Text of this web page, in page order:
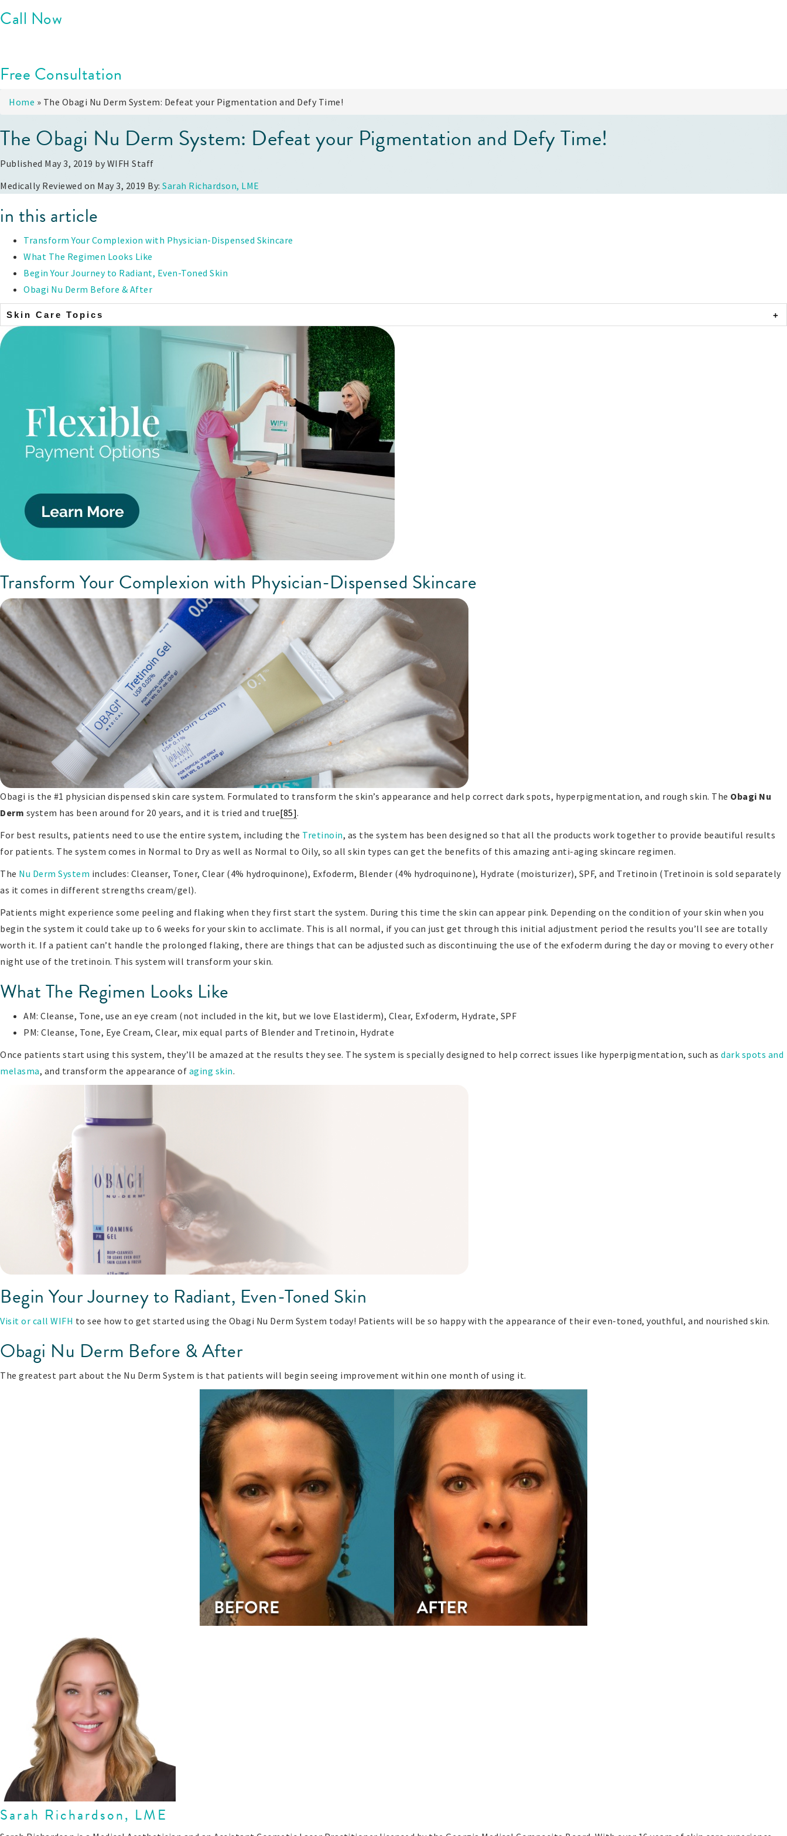
Call Now
Free Consultation
Home » The Obagi Nu Derm System: Defeat your Pigmentation and Defy Time!
The Obagi Nu Derm System: Defeat your Pigmentation and Defy Time!
Published May 3, 2019 by WIFH Staff
Medically Reviewed on May 3, 2019 By: Sarah Richardson, LME
in this article
Transform Your Complexion with Physician-Dispensed Skincare
What The Regimen Looks Like
Begin Your Journey to Radiant, Even-Toned Skin
Obagi Nu Derm Before & After
Skin Care Topics
Transform Your Complexion with Physician-Dispensed Skincare
Obagi is the #1 physician dispensed skin care system. Formulated to transform the skin’s appearance and help correct dark spots, hyperpigmentation, and rough skin. The Obagi Nu
Derm system has been around for 20 years, and it is tried and true[85].
For best results, patients need to use the entire system, including the Tretinoin, as the system has been designed so that all the products work together to provide beautiful results
for patients. The system comes in Normal to Dry as well as Normal to Oily, so all skin types can get the benefits of this amazing anti-aging skincare regimen.
The Nu Derm System includes: Cleanser, Toner, Clear (4% hydroquinone), Exfoderm, Blender (4% hydroquinone), Hydrate (moisturizer), SPF, and Tretinoin (Tretinoin is sold separately
as it comes in different strengths cream/gel).
Patients might experience some peeling and flaking when they first start the system. During this time the skin can appear pink. Depending on the condition of your skin when you
begin the system it could take up to 6 weeks for your skin to acclimate. This is all normal, if you can just get through this initial adjustment period the results you’ll see are totally
worth it. If a patient can’t handle the prolonged flaking, there are things that can be adjusted such as discontinuing the use of the exfoderm during the day or moving to every other
night use of the tretinoin. This system will transform your skin.
What The Regimen Looks Like
AM: Cleanse, Tone, use an eye cream (not included in the kit, but we love Elastiderm), Clear, Exfoderm, Hydrate, SPF
PM: Cleanse, Tone, Eye Cream, Clear, mix equal parts of Blender and Tretinoin, Hydrate
Once patients start using this system, they’ll be amazed at the results they see. The system is specially designed to help correct issues like hyperpigmentation, such as dark spots and
melasma, and transform the appearance of aging skin.
Begin Your Journey to Radiant, Even-Toned Skin
Visit or call WIFH to see how to get started using the Obagi Nu Derm System today! Patients will be so happy with the appearance of their even-toned, youthful, and nourished skin.
Obagi Nu Derm Before & After
The greatest part about the Nu Derm System is that patients will begin seeing improvement within one month of using it.
Sarah Richardson, LME